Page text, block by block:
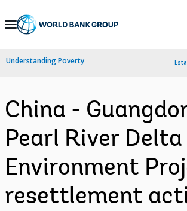
Skip
Navigation
Understanding Poverty
China -
Pearl River
Environment
resettlement